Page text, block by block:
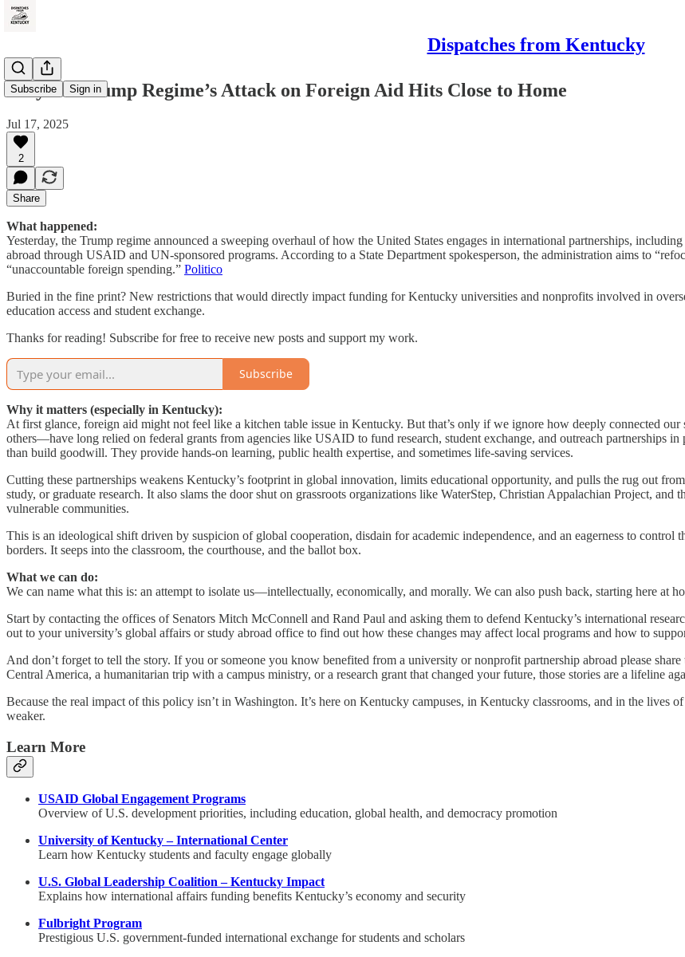
Dispatches from Kentucky
Subscribe Sign in
Why the Trump Regime’s Attack on Foreign Aid Hits Close to Home
Jul 17, 2025
2
Share
What happened:
Yesterday, the Trump regime announced a sweeping overhaul of how the United States engages in international partnerships,
abroad through USAID and UN-sponsored programs. According to a State Department spokesperson, the administration aims to
“unaccountable foreign spending.” Politico
Buried in the fine print? New restrictions that would directly impact funding for Kentucky universities and nonprofits involved in
education access and student exchange.
Thanks for reading! Subscribe for free to receive new posts and support my work.
Subscribe
Why it matters (especially in Kentucky):
At first glance, foreign aid might not feel like a kitchen table issue in Kentucky. But that’s only if we ignore how deeply connected
others—have long relied on federal grants from agencies like USAID to fund research, student exchange, and outreach partnerships
than build goodwill. They provide hands-on learning, public health expertise, and sometimes life-saving services.
Cutting these partnerships weakens Kentucky’s footprint in global innovation, limits educational opportunity, and pulls the rug out
study, or graduate research. It also slams the door shut on grassroots organizations like WaterStep, Christian Appalachian Project,
vulnerable communities.
This is an ideological shift driven by suspicion of global cooperation, disdain for academic independence, and an eagerness to control
borders. It seeps into the classroom, the courthouse, and the ballot box.
What we can do:
We can name what this is: an attempt to isolate us—intellectually, economically, and morally. We can also push back, starting here at
Start by contacting the offices of Senators Mitch McConnell and Rand Paul and asking them to defend Kentucky’s international
out to your university’s global affairs or study abroad office to find out how these changes may affect local programs and how to
And don’t forget to tell the story. If you or someone you know benefited from a university or nonprofit partnership abroad please
Central America, a humanitarian trip with a campus ministry, or a research grant that changed your future, those stories are a lifeline
Because the real impact of this policy isn’t in Washington. It’s here on Kentucky campuses, in Kentucky classrooms, and in the lives
weaker.
Learn More
USAID Global Engagement Programs
Overview of U.S. development priorities, including education, global health, and democracy promotion
University of Kentucky – International Center
Learn how Kentucky students and faculty engage globally
U.S. Global Leadership Coalition – Kentucky Impact
Explains how international affairs funding benefits Kentucky’s economy and security
Fulbright Program
Prestigious U.S. government-funded international exchange for students and scholars